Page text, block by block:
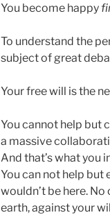
You become happy
To understand the
subject of great
Your free will is the
You cannot help but
a massive
And that’s what you
You can not help but
wouldn’t be here.
earth, against your